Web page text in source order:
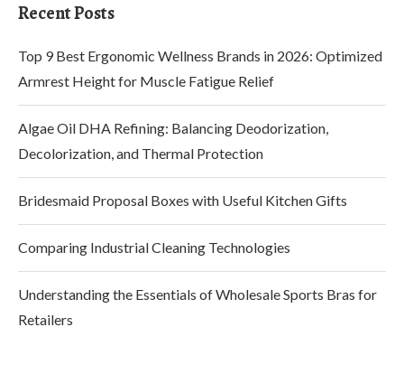
Recent Posts
Top 9 Best Ergonomic Wellness Brands in 2026: Optimized
Armrest Height for Muscle Fatigue Relief
Algae Oil DHA Refining: Balancing Deodorization,
Decolorization, and Thermal Protection
Bridesmaid Proposal Boxes with Useful Kitchen Gifts
Comparing Industrial Cleaning Technologies
Understanding the Essentials of Wholesale Sports Bras for
Retailers